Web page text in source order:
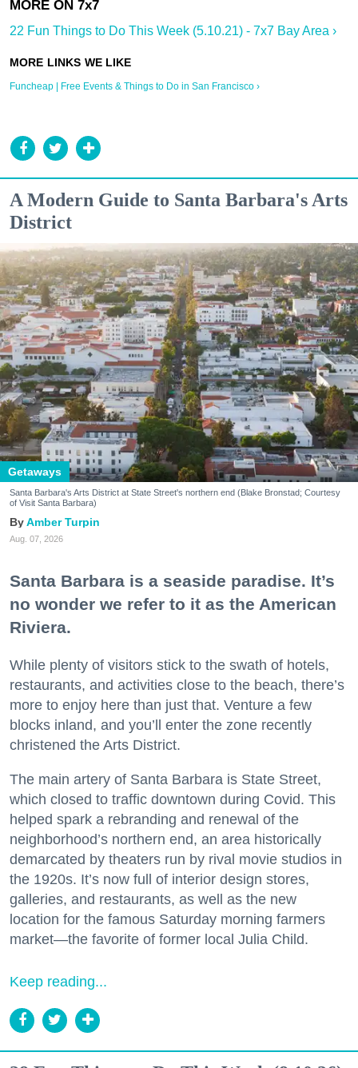
22 Fun Things to Do This Week (5.10.21) - 7x7 Bay Area ›
Funcheap | Free Events & Things to Do in San Francisco ›
A Modern Guide to Santa Barbara's Arts
District
Getaways
Santa Barbara's Arts District at State Street's northern end (Blake Bronstad; Courtesy
of Visit Santa Barbara)
Amber Turpin
Aug. 07, 2026
Santa Barbara is a seaside paradise. It’s
no wonder we refer to it as the American
Riviera.
While plenty of visitors stick to the swath of hotels,
restaurants, and activities close to the beach, there’s
more to enjoy here than just that. Venture a few
blocks inland, and you’ll enter the zone recently
christened the Arts District.
The main artery of Santa Barbara is State Street,
which closed to traffic downtown during Covid. This
helped spark a rebranding and renewal of the
neighborhood’s northern end, an area historically
demarcated by theaters run by rival movie studios in
the 1920s. It’s now full of interior design stores,
galleries, and restaurants, as well as the new
location for the famous Saturday morning farmers
market—the favorite of former local Julia Child.
Keep reading...